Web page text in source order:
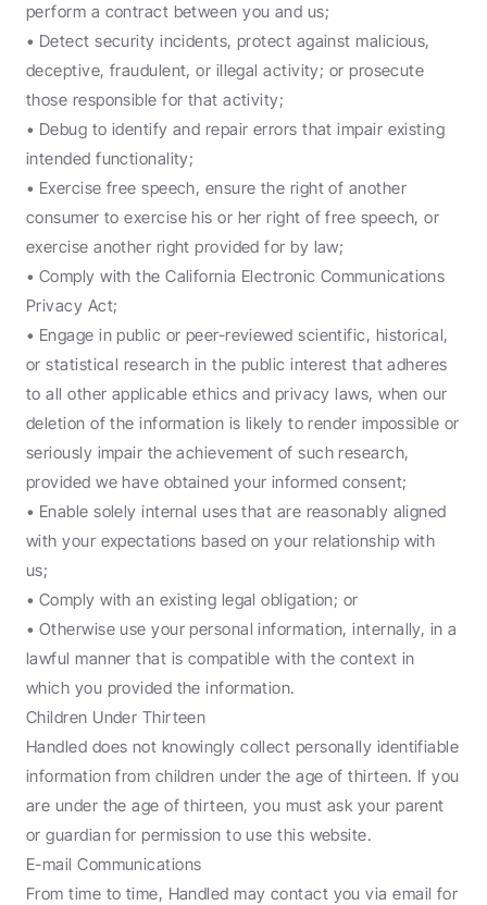
perform a contract between you and us;
• Detect security incidents, protect against malicious,
deceptive, fraudulent, or illegal activity; or prosecute
those responsible for that activity;
• Debug to identify and repair errors that impair existing
intended functionality;
• Exercise free speech, ensure the right of another
consumer to exercise his or her right of free speech, or
exercise another right provided for by law;
• Comply with the California Electronic Communications
Privacy Act;
• Engage in public or peer-reviewed scientific, historical,
or statistical research in the public interest that adheres
to all other applicable ethics and privacy laws, when our
deletion of the information is likely to render impossible or
seriously impair the achievement of such research,
provided we have obtained your informed consent;
• Enable solely internal uses that are reasonably aligned
with your expectations based on your relationship with
us;
• Comply with an existing legal obligation; or
• Otherwise use your personal information, internally, in a
lawful manner that is compatible with the context in
which you provided the information.
Children Under Thirteen
Handled does not knowingly collect personally identifiable
information from children under the age of thirteen. If you
are under the age of thirteen, you must ask your parent
or guardian for permission to use this website.
E-mail Communications
From time to time, Handled may contact you via email for